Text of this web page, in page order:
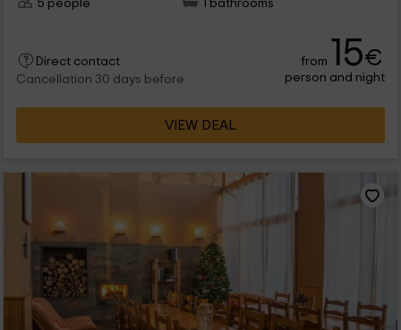
5 people
1 bathrooms
Direct contact
Cancellation 30 days before
from 15€
person and night
VIEW DEAL